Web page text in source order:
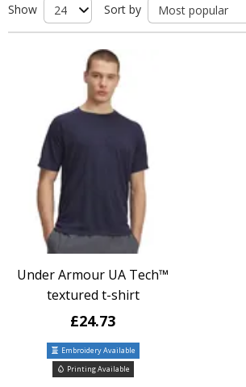
Show
Sort by
Under Armour UA Tech™
textured t-shirt
£24.73
Embroidery Available
Printing Available